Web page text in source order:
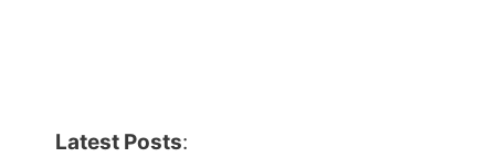
Latest Posts: